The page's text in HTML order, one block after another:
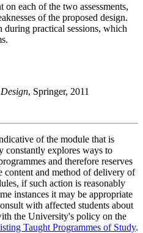
on each of the two assessments,
of the proposed design.
practical sessions, which
, Springer, 2011
of the module that is
constantly explores ways to
and therefore reserves
content and method of delivery of
if such action is reasonably
instances it may be appropriate
with affected students about
the University's policy on the
Taught Programmes of Study.